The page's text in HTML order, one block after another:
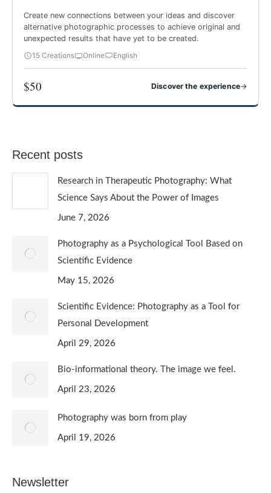
Create new connections between your ideas and discover
alternative photographic processes to achieve original and
unexpected results that have yet to be created.
15 Creations Online English
$50 Discover the experience→
Recent posts
Research in Therapeutic Photography: What
Science Says About the Power of Images
June 7, 2026
Photography as a Psychological Tool Based on
Scientific Evidence
May 15, 2026
Scientific Evidence: Photography as a Tool for
Personal Development
April 29, 2026
Bio-informational theory. The image we feel.
April 23, 2026
Photography was born from play
April 19, 2026
Newsletter